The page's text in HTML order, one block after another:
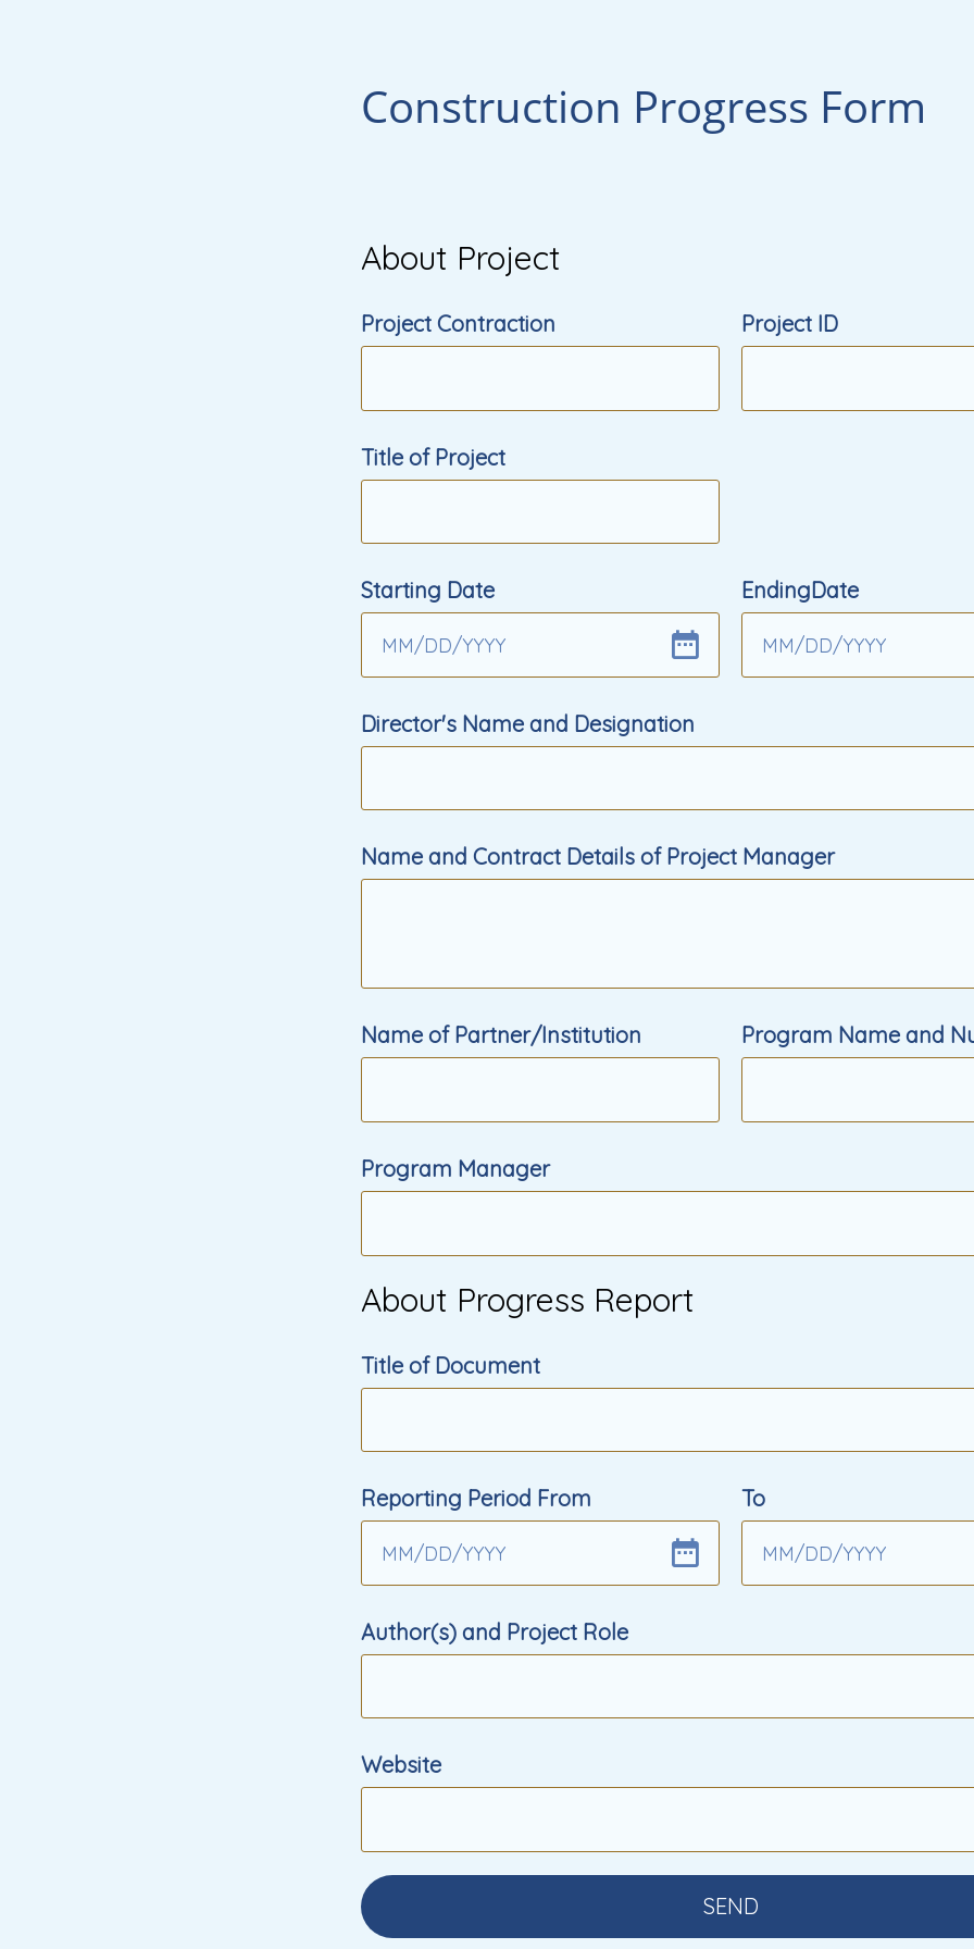
Construction Progress Form
About Project
Project Contraction Project ID
Title of Project
Starting Date
MM/DD/YYYY
EndingDate
MM/DD/YYYY
Director's Name and Designation
Name and Contract Details of Project Manager
Name of Partner/Institution Program Name and
Program Manager
About Progress Report
Title of Document
Reporting Period From
MM/DD/YYYY
To
MM/DD/YYYY
Author(s) and Project Role
Website
SEND